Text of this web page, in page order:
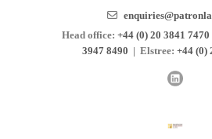
Head office: +44 (0) 20 3841 7470
3947 8490 | Elstree: +44 (0)